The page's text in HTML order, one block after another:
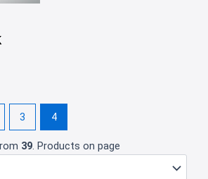
3 4
39 . Products on page